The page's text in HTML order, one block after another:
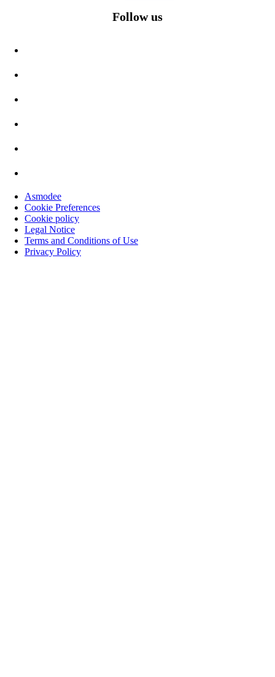
Follow us
Asmodee
Cookie Preferences
Cookie policy
Legal Notice
Terms and Conditions of Use
Privacy Policy